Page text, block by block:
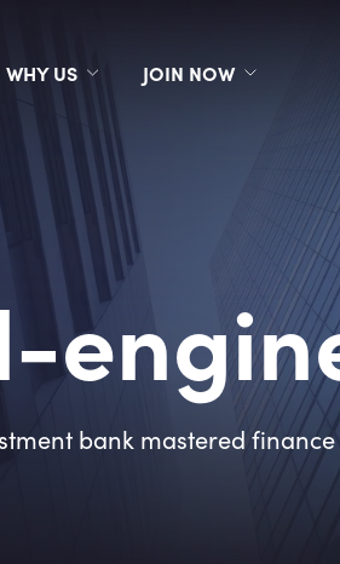
WHY US JOIN NOW
bank mastered
2